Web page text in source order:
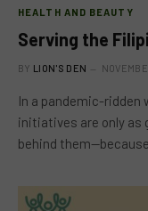
HEALTH AND BEAUTY
Serving the
BY LION'S DEN
In a pandemic-
initiatives are only as
behind